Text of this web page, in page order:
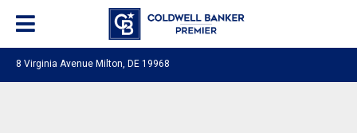
8 Virginia Avenue Milton, DE 19968